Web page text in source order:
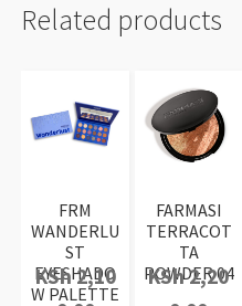
Related products
FRM
WANDERLU
ST
EYESHADO
W PALETTE
KSh2,10
FARMASI
TERRACOT
TA
POWDER 04
KSh2,20